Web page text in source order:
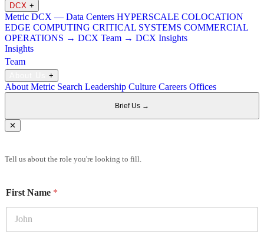
DCX +
Metric DCX — Data Centers HYPERSCALE COLOCATION
EDGE COMPUTING CRITICAL SYSTEMS COMMERCIAL
OPERATIONS → DCX Team → DCX Insights
Insights
Team
+
About Metric Search Leadership Culture Careers Offices
Brief Us →
✕
Tell us about the role you're looking to fill.
First Name *